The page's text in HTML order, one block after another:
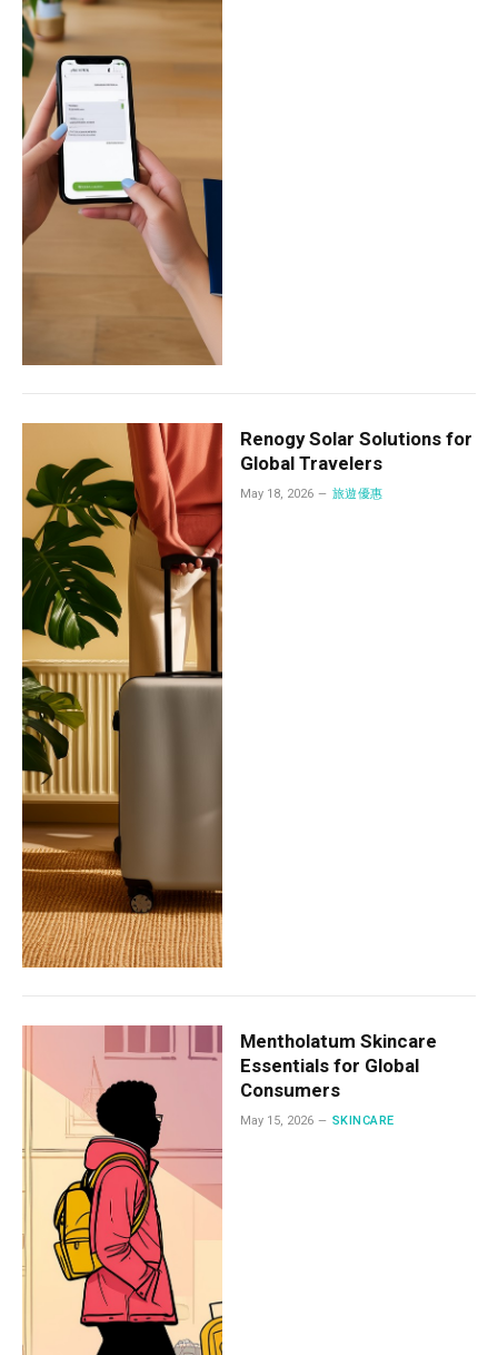
Renogy Solar Solutions for
Global Travelers
May 18, 2026 旅遊優惠
Mentholatum Skincare
Essentials for Global
Consumers
May 15, 2026 SKINCARE